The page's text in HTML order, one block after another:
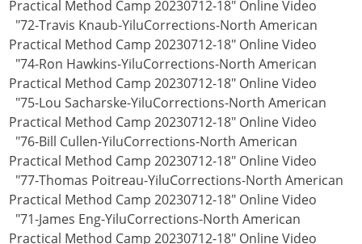
Practical Method Camp 20230712-18" Online Video
"72-Travis Knaub-YiluCorrections-North American
Practical Method Camp 20230712-18" Online Video
"74-Ron Hawkins-YiluCorrections-North American
Practical Method Camp 20230712-18" Online Video
"75-Lou Sacharske-YiluCorrections-North American
Practical Method Camp 20230712-18" Online Video
"76-Bill Cullen-YiluCorrections-North American
Practical Method Camp 20230712-18" Online Video
"77-Thomas Poitreau-YiluCorrections-North American
Practical Method Camp 20230712-18" Online Video
"71-James Eng-YiluCorrections-North American
Practical Method Camp 20230712-18" Online Video